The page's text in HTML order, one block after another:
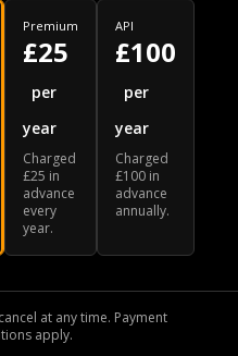
rate
Premium
£25
per
year
Charged
£25 in
advance
every
year.
API
£100
per
year
Charged
£100 in
advance
annually.
at any time. Payment
apply.
Reserved
and ads, to provide
our traffic. We also
of our site with our social
partners who may combine
provided to them or that
of their services